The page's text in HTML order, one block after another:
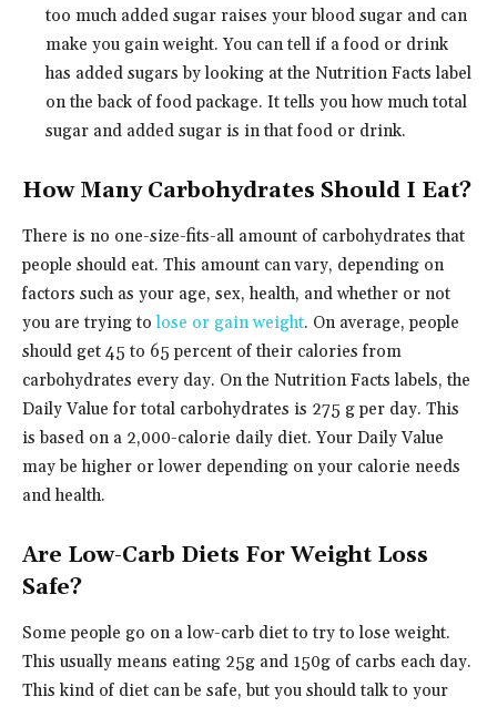
too much added sugar raises your blood sugar and can
make you gain weight. You can tell if a food or drink
has added sugars by looking at the Nutrition Facts label
on the back of food package. It tells you how much total
sugar and added sugar is in that food or drink.
How Many Carbohydrates Should I Eat?
There is no one-size-fits-all amount of carbohydrates that
people should eat. This amount can vary, depending on
factors such as your age, sex, health, and whether or not
you are trying tolose or gain weight. On average, people
should get 45 to 65 percent of their calories from
carbohydrates every day. On the Nutrition Facts labels, the
Daily Value for total carbohydrates is 275 g per day. This
is based on a 2,000-calorie daily diet. Your Daily Value
may be higher or lower depending on your calorie needs
and health.
Are Low-Carb Diets For Weight Loss
Safe?
Some people go on a low-carb diet to try to lose weight.
This usually means eating 25g and 150g of carbs each day.
This kind of diet can be safe, but you should talk to your